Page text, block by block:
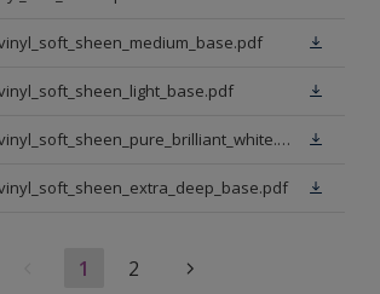
dt_gb_en_vinyl_soft_sheen_pure_brilliant_white.pdf
1 2